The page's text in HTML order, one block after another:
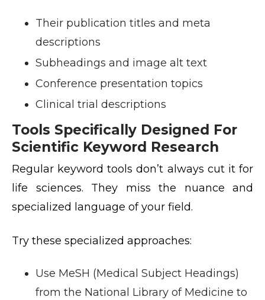
Their publication titles and meta
descriptions
Subheadings and image alt text
Conference presentation topics
Clinical trial descriptions
Tools Specifically Designed For
Scientific Keyword Research
Regular keyword tools don’t always cut it for
life sciences. They miss the nuance and
specialized language of your field.
Try these specialized approaches:
Use MeSH (Medical Subject Headings)
from the National Library of Medicine to